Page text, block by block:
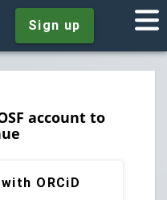
Sign up
account to
ORCiD